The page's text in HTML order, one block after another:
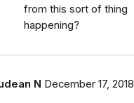
from this sort of thing
happening?
N December 17, 2018